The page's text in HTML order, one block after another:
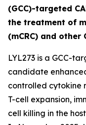
(GCC)-targeted
the treatment of
(mCRC) and other
LYL273 is a GCC-
candidate
controlled cytokine
T-cell expansion,
cell killing in the